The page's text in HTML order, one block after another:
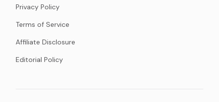
Privacy Policy
Terms of Service
Affiliate Disclosure
Editorial Policy